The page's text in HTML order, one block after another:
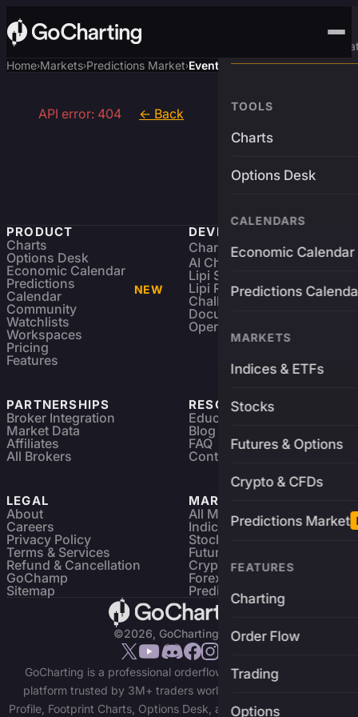
Advanced Trading
TOOLS
Charts
Options Desk
CALENDARS
Economic Calendar
Predictions
MARKETS
Indices & ETFs
Stocks
Futures & Options
Crypto & CFDs
Predictions Market
FEATURES
Charting
Order Flow
Trading
Options
Home›Markets›Predictions Market›Event
API error: 404 ← Back
PRODUCT
Charts
Options Desk
Economic Calendar
Predictions
Calendar
NEW
Community
Watchlists
Workspaces
Pricing
Features
DEVELOPERS
Charting Library FREE
AI Charting Library
Lipi Scripting
Lipi Reference
Challenges
Documentation
Open Source
PARTNERSHIPS
Broker Integration
Market Data
Affiliates
All Brokers
RESOURCES
Education
Blog
FAQ
Contact
LEGAL
About
Careers
Privacy Policy
Terms & Services
Refund & Cancellation
GoChamp
Sitemap
MARKETS
All Markets
Indices & ETFs
Stocks
Futures & Options
Crypto Charts
Forex Charts
Predictions Market
©2026, GoCharting INC.
GoCharting is a professional orderflow charting and trading
platform trusted by 3M+ traders worldwide. Access Market
Profile, Footprint Charts, Options Desk, and real-time data across